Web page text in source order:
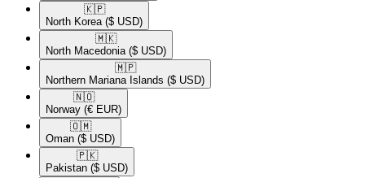
🇰🇵​
North Korea ($ USD)
🇲🇰​
North Macedonia ($ USD)
🇲🇵​
Northern Mariana Islands ($ USD)
🇳🇴​
Norway (€ EUR)
🇴🇲​
Oman ($ USD)
🇵🇰​
Pakistan ($ USD)